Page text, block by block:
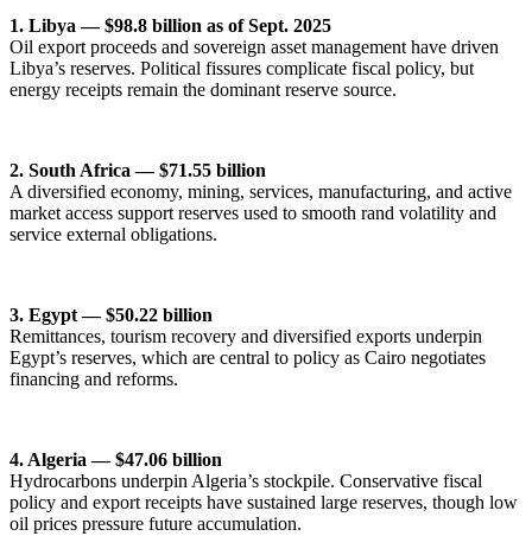
1. Libya — $98.8 billion as of Sept. 2025
Oil export proceeds and sovereign asset management have driven
Libya’s reserves. Political fissures complicate fiscal policy, but
energy receipts remain the dominant reserve source.
2. South Africa — $71.55 billion
A diversified economy, mining, services, manufacturing, and active
market access support reserves used to smooth rand volatility and
service external obligations.
3. Egypt — $50.22 billion
Remittances, tourism recovery and diversified exports underpin
Egypt’s reserves, which are central to policy as Cairo negotiates
financing and reforms.
4. Algeria — $47.06 billion
Hydrocarbons underpin Algeria’s stockpile. Conservative fiscal
policy and export receipts have sustained large reserves, though low
oil prices pressure future accumulation.